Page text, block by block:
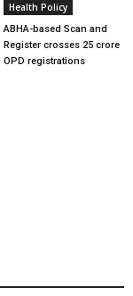
Health Policy
ABHA-based Scan and
Register crosses 25 crore
OPD registrations